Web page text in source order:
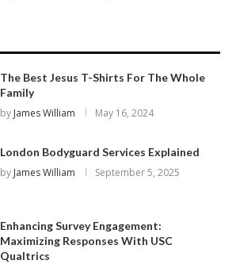
The Best Jesus T-Shirts For The Whole
Family
by James William May 16, 2024
London Bodyguard Services Explained
by James William September 5, 2025
Enhancing Survey Engagement:
Maximizing Responses With USC
Qualtrics